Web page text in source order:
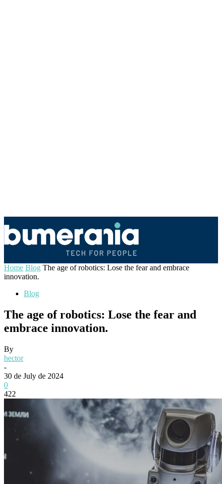
Home Blog The age of robotics: Lose the fear and embrace
innovation.
Blog
The age of robotics: Lose the fear and
embrace innovation.
By
hector
-
30 de July de 2024
0
422